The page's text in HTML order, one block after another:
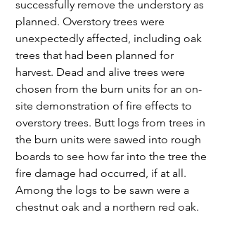
successfully remove the understory as
planned. Overstory trees were
unexpectedly affected, including oak
trees that had been planned for
harvest. Dead and alive trees were
chosen from the burn units for an on-
site demonstration of fire effects to
overstory trees. Butt logs from trees in
the burn units were sawed into rough
boards to see how far into the tree the
fire damage had occurred, if at all.
Among the logs to be sawn were a
chestnut oak and a northern red oak.